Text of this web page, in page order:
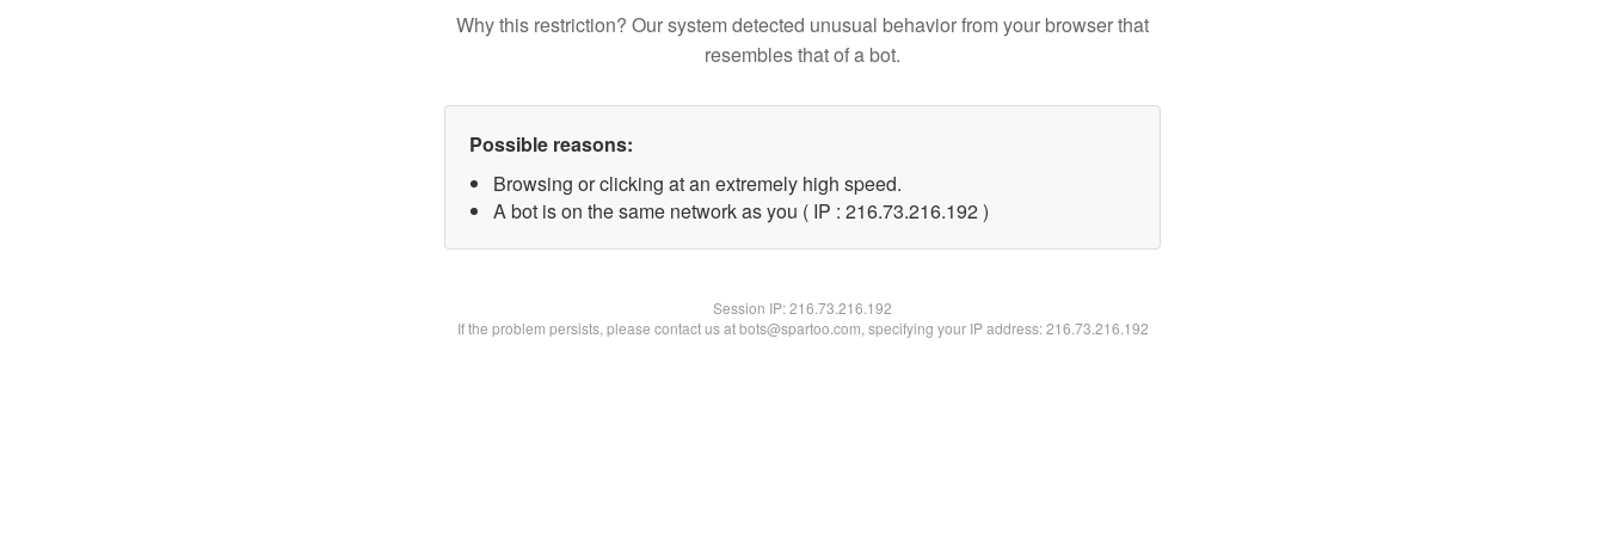
Why this restriction? Our system detected unusual behavior from your browser that
resembles that of a bot.
Possible reasons:
Browsing or clicking at an extremely high speed.
A bot is on the same network as you ( IP : 216.73.216.192 )
Session IP:216.73.216.192
If the problem persists, please contact us at bots@spartoo.com, specifying your IP address: 216.73.216.192